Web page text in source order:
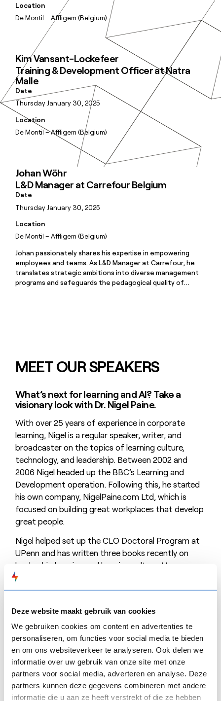
Deze website maakt gebruik van cookies
We gebruiken cookies om content en advertenties te
personaliseren, om functies voor social media te bieden
en om ons websiteverkeer te analyseren. Ook delen we
informatie over uw gebruik van onze site met onze
partners voor social media, adverteren en analyse. Deze
partners kunnen deze gegevens combineren met andere
informatie die u aan ze heeft verstrekt of die ze hebben
Location
De Montil – Affligem (Belgium)
Kim Vansant-Lockefeer
Training & Development Officer at Natra
Malle
Date
Thursday January 30, 2025
Location
De Montil – Affligem (Belgium)
Johan Wöhr
L&D Manager at Carrefour Belgium
Date
Thursday January 30, 2025
Location
De Montil – Affligem (Belgium)
Johan passionately shares his expertise in empowering
employees and teams. As L&D Manager at Carrefour, he
translates strategic ambitions into diverse management
programs and safeguards the pedagogical quality of
MEET OUR SPEAKERS
What’s next for learning and AI? Take a
visionary look with Dr. Nigel Paine.
With over 25 years of experience in corporate
learning, Nigel is a regular speaker, writer, and
broadcaster on the topics of learning culture,
technology, and leadership. Between 2002 and
2006 Nigel headed up the BBC’s Learning and
Development operation. Following this, he started
his own company, NigelPaine.com Ltd, which is
focused on building great workplaces that develop
great people.
Nigel helped set up the CLO Doctoral Program at
UPenn and has written three books recently on
leadership learning and learning culture. He
presents a monthly TV programme (Learning Now
TV), and shares a weekly podcast (with Martin
the Learnovate Centre, based in Trinity College
Dublin. Learnovate is a learning research and
innovation think tank. Nigel Chaired the Learnovate
Thought Leaders Circle in 2023 and has chaired
iVentiv events in Australia, Europe, and the United
States. His fourth book was released in September
2024. It concentrates on the power of